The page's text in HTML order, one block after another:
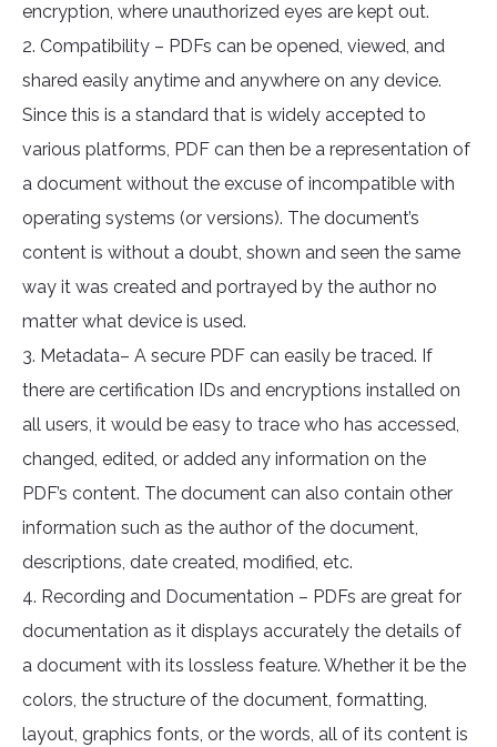
encryption, where unauthorized eyes are kept out.
2. Compatibility – PDFs can be opened, viewed, and
shared easily anytime and anywhere on any device.
Since this is a standard that is widely accepted to
various platforms, PDF can then be a representation of
a document without the excuse of incompatible with
operating systems (or versions). The document’s
content is without a doubt, shown and seen the same
way it was created and portrayed by the author no
matter what device is used.
3. Metadata– A secure PDF can easily be traced. If
there are certification IDs and encryptions installed on
all users, it would be easy to trace who has accessed,
changed, edited, or added any information on the
PDF’s content. The document can also contain other
information such as the author of the document,
descriptions, date created, modified, etc.
4. Recording and Documentation – PDFs are great for
documentation as it displays accurately the details of
a document with its lossless feature. Whether it be the
colors, the structure of the document, formatting,
layout, graphics fonts, or the words, all of its content is